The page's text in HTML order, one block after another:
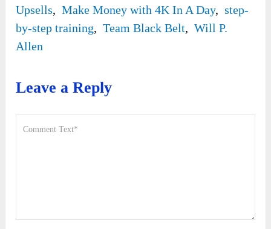
Upsells, Make Money with 4K In A Day, step-
by-step training, Team Black Belt, Will P.
Allen
Leave a Reply